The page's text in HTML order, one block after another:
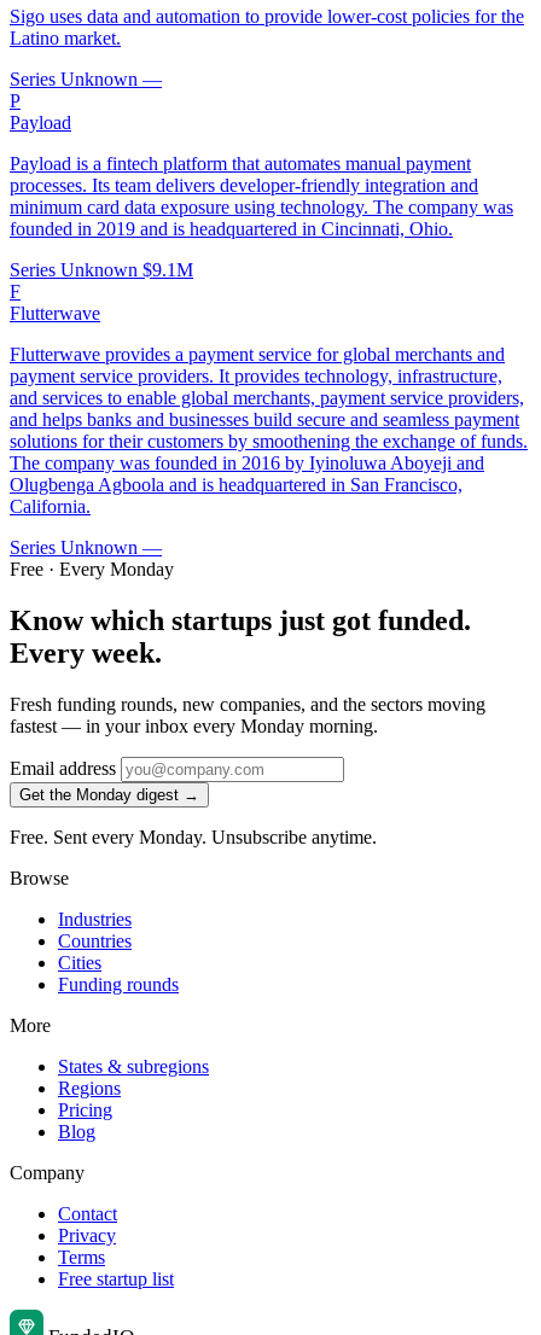
Sigo uses data and automation to provide lower-cost policies for the
Latino market.
Series Unknown —
P
Payload
Payload is a fintech platform that automates manual payment
processes. Its team delivers developer-friendly integration and
minimum card data exposure using technology. The company was
founded in 2019 and is headquartered in Cincinnati, Ohio.
Series Unknown $9.1M
F
Flutterwave
Flutterwave provides a payment service for global merchants and
payment service providers. It provides technology, infrastructure,
and services to enable global merchants, payment service providers,
and helps banks and businesses build secure and seamless payment
solutions for their customers by smoothening the exchange of funds.
The company was founded in 2016 by Iyinoluwa Aboyeji and
Olugbenga Agboola and is headquartered in San Francisco,
California.
Series Unknown —
Free · Every Monday
Know which startups just got funded.
Every week.
Fresh funding rounds, new companies, and the sectors moving
fastest — in your inbox every Monday morning.
Email address
Get the Monday digest →
Free. Sent every Monday. Unsubscribe anytime.
Browse
Industries
Countries
Cities
Funding rounds
More
States & subregions
Regions
Pricing
Blog
Company
Contact
Privacy
Terms
Free startup list